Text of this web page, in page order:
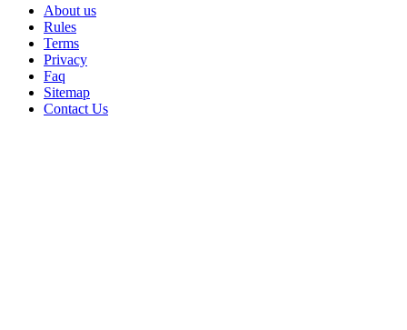
About us
Rules
Terms
Privacy
Faq
Sitemap
Contact Us